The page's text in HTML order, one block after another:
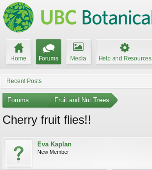
Home Forums Media Help and Resources
Recent Posts
Forums ... Fruit and Nut Trees
Cherry fruit flies!!
Eva Kaplan
New Member